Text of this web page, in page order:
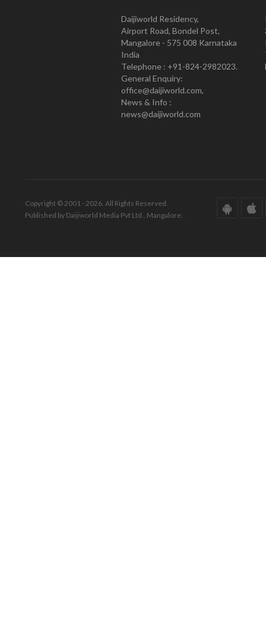
Daijiworld Residency,
Airport Road, Bondel Post,
Mangalore - 575 008 Karnataka
India
Telephone : +91-824-2982023.
General Enquiry:
office@daijiworld.com,
News & Info :
news@daijiworld.com
Copyright © 2001 - 2026. All Rights Reserved.
Published by Daijiworld Media Pvt Ltd., Mangalore.